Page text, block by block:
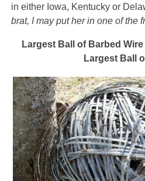
in either Iowa, Kentucky or
brat, I may put her in one of the
Largest Ball of Barbed
Largest Ball